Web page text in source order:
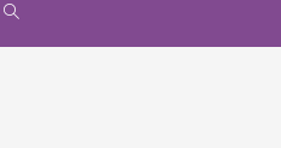
TOGGLE